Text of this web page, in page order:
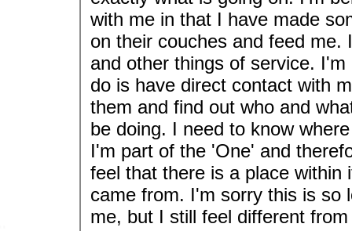
with me in that I have made
on their couches and feed
and other things of service.
do is have direct contact with
them and find out who and
be doing. I need to know
I'm part of the 'One' and
feel that there is a place
came from. I'm sorry this is so
me, but I still feel different